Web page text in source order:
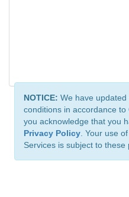
NOTICE: We have
conditions in accordance to
you acknowledge that you
Privacy Policy . Your use
Services is subject to these